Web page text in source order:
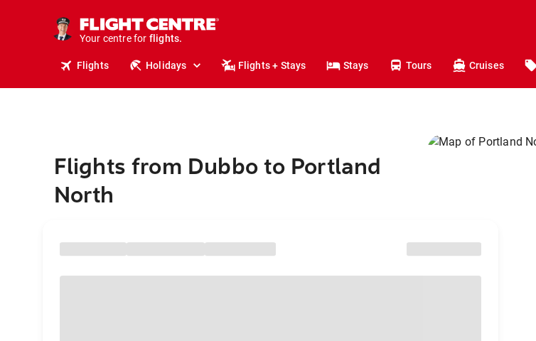
Your centre for
holidays.
flights.
Flights Holidays Flights + Stays Stays Tours Cruises
Flights from Dubbo to Portland
North